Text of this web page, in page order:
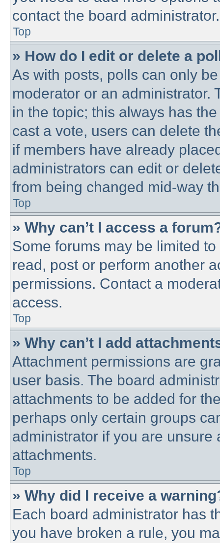
contact the board administrator.
Top
» How do I edit or delete a
As with posts, polls can only
moderator or an administrator.
in the topic; this always has
cast a vote, users can delete
if members have already
administrators can edit or
from being changed mid-way
Top
» Why can’t I access a
Some forums may be limited
read, post or perform another
permissions. Contact a
access.
Top
» Why can’t I add
Attachment permissions are
user basis. The board
attachments to be added for
perhaps only certain groups
administrator if you are
attachments.
Top
» Why did I receive a
Each board administrator has
you have broken a rule, you